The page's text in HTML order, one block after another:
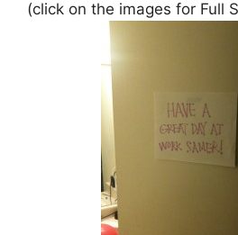
(click on the images for Full